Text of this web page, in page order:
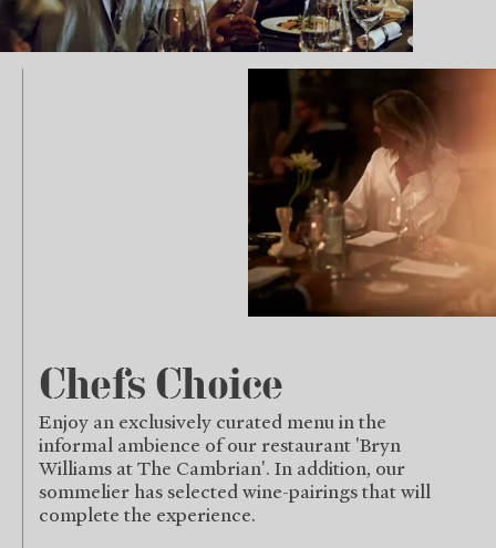
Chefs Choice
Enjoy an exclusively curated menu in the
informal ambience of our restaurant 'Bryn
Williams at The Cambrian'. In addition, our
sommelier has selected wine-pairings that will
complete the experience.